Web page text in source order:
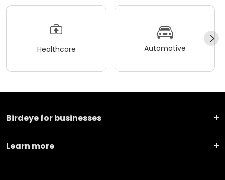
Healthcare Automotive
Birdeye for businesses
Learn more